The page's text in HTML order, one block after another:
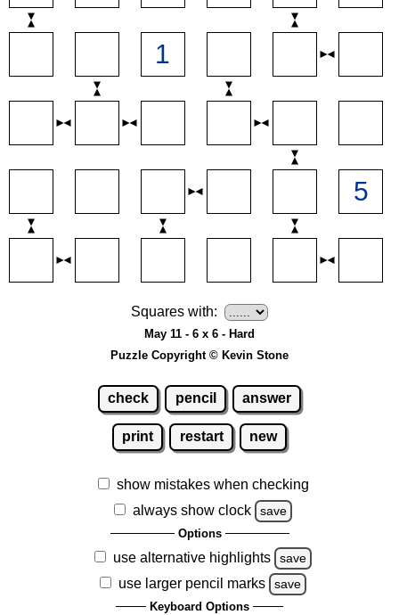
Squares with:
May 11 - 6 x 6 - Hard
Puzzle Copyright © Kevin Stone
check pencil answer
print restart new
show mistakes when checking
always show clock
save
Options
use alternative highlights save
use larger pencil marks save
Keyboard Options